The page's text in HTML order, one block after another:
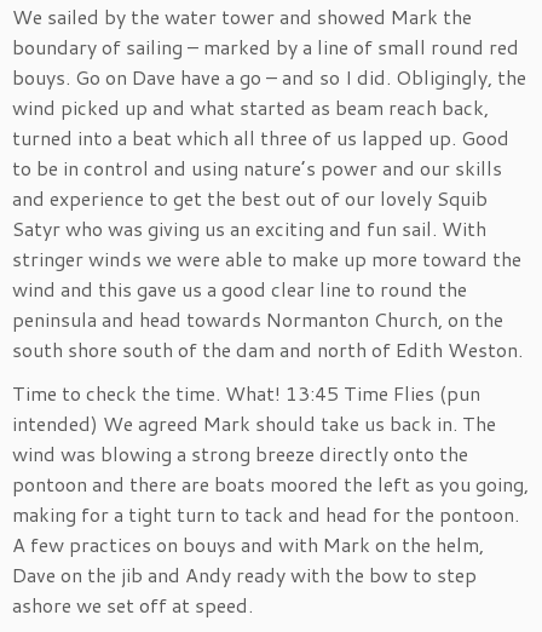
We sailed by the water tower and showed Mark the
boundary of sailing – marked by a line of small round red
bouys. Go on Dave have a go – and so I did. Obligingly, the
wind picked up and what started as beam reach back,
turned into a beat which all three of us lapped up. Good
to be in control and using nature’s power and our skills
and experience to get the best out of our lovely Squib
Satyr who was giving us an exciting and fun sail. With
stringer winds we were able to make up more toward the
wind and this gave us a good clear line to round the
peninsula and head towards Normanton Church, on the
south shore south of the dam and north of Edith Weston.
Time to check the time. What! 13:45 Time Flies (pun
intended) We agreed Mark should take us back in. The
wind was blowing a strong breeze directly onto the
pontoon and there are boats moored the left as you going,
making for a tight turn to tack and head for the pontoon.
A few practices on bouys and with Mark on the helm,
Dave on the jib and Andy ready with the bow to step
ashore we set off at speed.